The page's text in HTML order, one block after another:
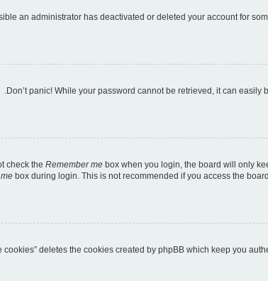
an administrator has deactivated or deleted your account for
Don’t panic! While your password cannot be retrieved, it can easily
check the Remember me box when you login, the board will only
me box during login. This is not recommended if you access the
cookies” deletes the cookies created by phpBB which keep you